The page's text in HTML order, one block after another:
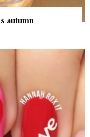
autumn